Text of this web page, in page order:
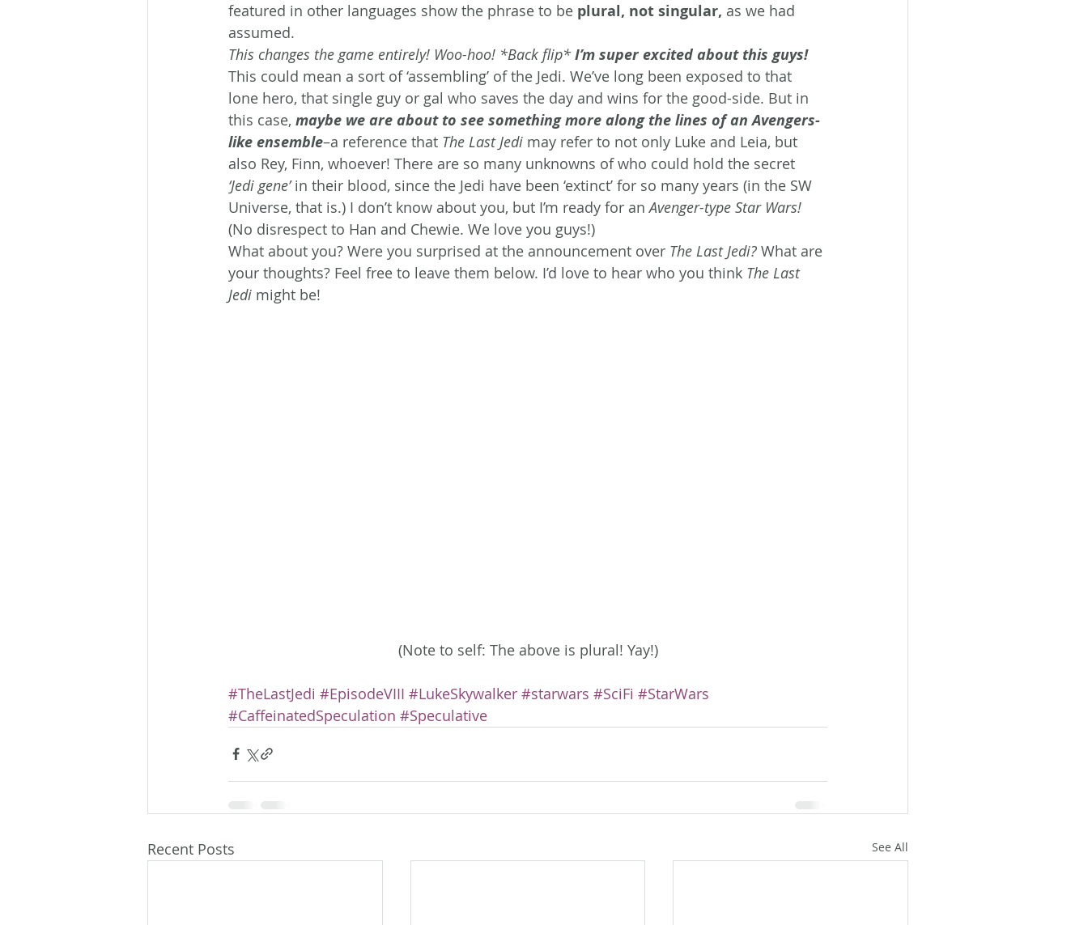
featured in other languages show the phrase to be plural, not singular, as we had
assumed.
This changes the game entirely! Woo-hoo! *Back flip* I’m super excited about this guys!
This could mean a sort of ‘assembling’ of the Jedi. We’ve long been exposed to that
lone hero, that single guy or gal who saves the day and wins for the good-side. But in
this case, maybe we are about to see something more along the lines of an Avengers-
like ensemble–a reference that The Last Jedi may refer to not only Luke and Leia, but
also Rey, Finn, whoever! There are so many unknowns of who could hold the secret
‘Jedi gene’ in their blood, since the Jedi have been ‘extinct’ for so many years (in the SW
Universe, that is.) I don’t know about you, but I’m ready for an Avenger-type Star Wars!
(No disrespect to Han and Chewie. We love you guys!)
What about you? Were you surprised at the announcement over The Last Jedi? What are
your thoughts? Feel free to leave them below. I’d love to hear who you think The Last
Jedi might be!
(Note to self: The above is plural! Yay!)
#TheLastJedi #EpisodeVIII #LukeSkywalker #starwars #SciFi #StarWars
#CaffeinatedSpeculation #Speculative
Recent Posts See All